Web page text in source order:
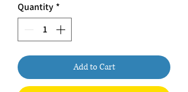
Quantity *
Add to Cart